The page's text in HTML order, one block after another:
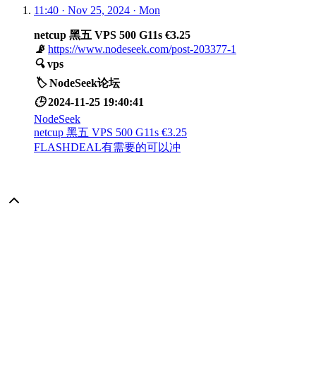
11:40 · Nov 25, 2024 · Mon
netcup 黑五 VPS 500 G11s €3.25
📡 https://www.nodeseek.com/post-203377-1
🔍 vps
🏷️ NodeSeek论坛
🕒 2024-11-25 19:40:41
NodeSeek
netcup 黑五 VPS 500 G11s €3.25
FLASHDEAL有需要的可以冲